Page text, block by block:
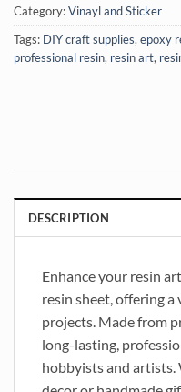
Category:Vinayl and Sticker
Tags: DIY craft supplies, epoxy
professional resin, resin art,
DESCRIPTION
Enhance your resin
resin sheet, offering
projects. Made from
long-lasting,
hobbyists and